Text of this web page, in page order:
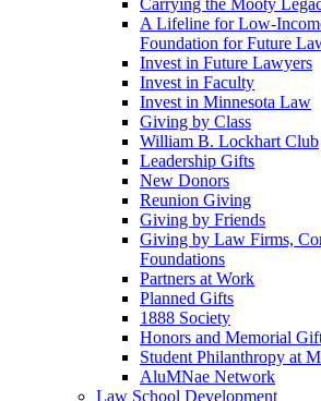
Carrying the Mooty
A Lifeline for Low-
Foundation for Future
Invest in Future Lawyers
Invest in Faculty
Invest in Minnesota Law
Giving by Class
William B. Lockhart Club
Leadership Gifts
New Donors
Reunion Giving
Giving by Friends
Giving by Law Firms,
Foundations
Partners at Work
Planned Gifts
1888 Society
Honors and Memorial
Student Philanthropy at
AluMNae Network
Law School Development